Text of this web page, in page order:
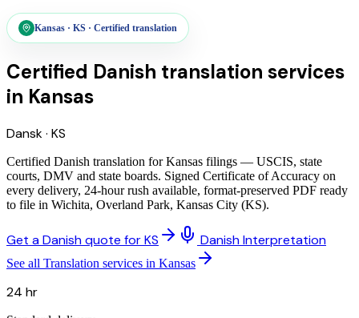
Kansas · KS · Certified translation
Certified Danish translation services
in Kansas
Dansk· KS
Certified Danish translation for Kansas filings — USCIS, state
courts, DMV and state boards. Signed Certificate of Accuracy on
every delivery, 24-hour rush available, format-preserved PDF ready
to file in Wichita, Overland Park, Kansas City (KS).
Get a Danish quote for KS Danish Interpretation
See all Translation services in Kansas
24 hr